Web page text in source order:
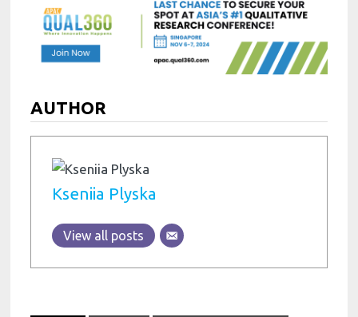
AUTHOR
Kseniia Plyska
View all posts